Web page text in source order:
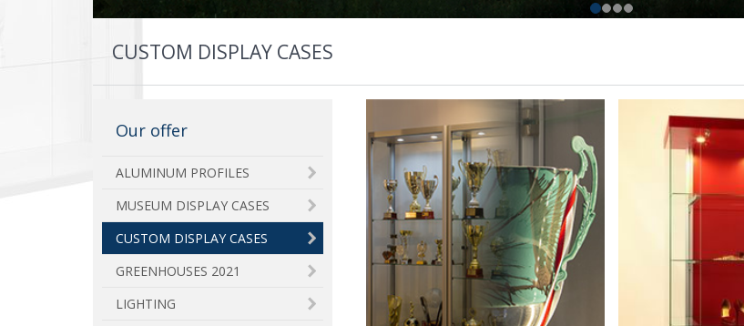
CUSTOM DISPLAY CASES
Our offer
ALUMINUM PROFILES
MUSEUM DISPLAY CASES
CUSTOM DISPLAY CASES
GREENHOUSES 2021
LIGHTING